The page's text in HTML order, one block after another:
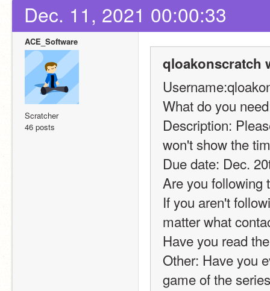
Dec. 11, 2021 00:00:33
ACE_Software
Scratcher
46 posts
qloakonscratch
What do you
Description:
won't show the
Due date: Dec.
Are you following
If you aren't
matter what
Have you read
Other: Have you
game of the